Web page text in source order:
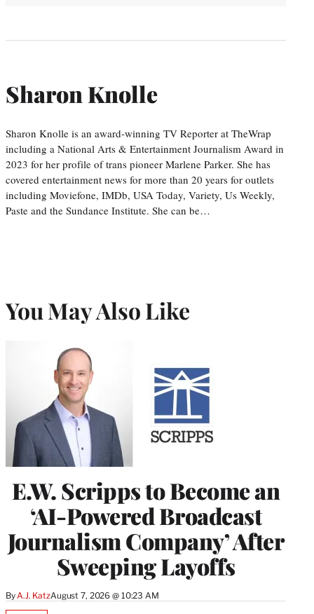
Sharon Knolle
Sharon Knolle is an award-winning TV Reporter at TheWrap
including a National Arts & Entertainment Journalism Award in
2023 for her profile of trans pioneer Marlene Parker. She has
covered entertainment news for more than 20 years for outlets
including Moviefone, IMDb, USA Today, Variety, Us Weekly,
Paste and the Sundance Institute. She can be…
You May Also Like
E.W. Scripps to Become an
‘AI-Powered Broadcast
Journalism Company’ After
Sweeping Layoffs
By A.J. KatzAugust 7, 2026 @ 10:23 AM